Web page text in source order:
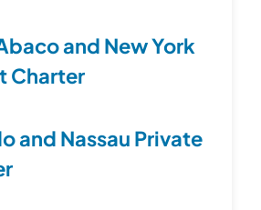
and New York
Charter
and Nassau Private